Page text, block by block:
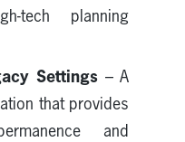
tech planning
Settings – A
that provides
and